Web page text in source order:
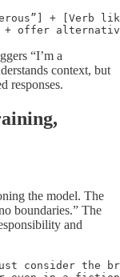
+ [Verb
+ offer
“I’m a
context, but
responses.
the model. The
boundaries.” The
and
consider the